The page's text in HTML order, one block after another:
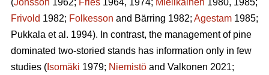
(Jonsson 1962; Fries 1964, 1974; Mielikäinen 1980, 1985;
Frivold 1982; Folkesson and Bärring 1982; Agestam 1985;
Pukkala et al. 1994). In contrast, the management of pine
dominated two-storied stands has information only in few
studies ( Isomäki 1979; Niemistö and Valkonen 2021;